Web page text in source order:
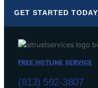
GET STARTED TODAY
FREE HOTLINE SERVICE
(813) 592-3807